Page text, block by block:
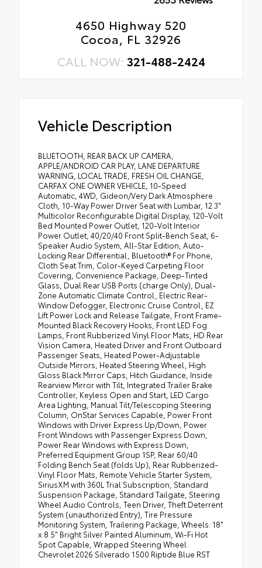
4650 Highway 520
Cocoa, FL 32926
CALL NOW: 321-488-2424
Vehicle Description
BLUETOOTH, REAR BACK UP CAMERA,
APPLE/ANDROID CAR PLAY, LANE DEPARTURE
WARNING, LOCAL TRADE, FRESH OIL CHANGE,
CARFAX ONE OWNER VEHICLE, 10-Speed
Automatic, 4WD, Gideon/Very Dark Atmosphere
Cloth, 10-Way Power Driver Seat with Lumbar, 12.3"
Multicolor Reconfigurable Digital Display, 120-Volt
Bed Mounted Power Outlet, 120-Volt Interior
Power Outlet, 40/20/40 Front Split-Bench Seat, 6-
Speaker Audio System, All-Star Edition, Auto-
Locking Rear Differential, Bluetooth® For Phone,
Cloth Seat Trim, Color-Keyed Carpeting Floor
Covering, Convenience Package, Deep-Tinted
Glass, Dual Rear USB Ports (charge Only), Dual-
Zone Automatic Climate Control, Electric Rear-
Window Defogger, Electronic Cruise Control, EZ
Lift Power Lock and Release Tailgate, Front Frame-
Mounted Black Recovery Hooks, Front LED Fog
Lamps, Front Rubberized Vinyl Floor Mats, HD Rear
Vision Camera, Heated Driver and Front Outboard
Passenger Seats, Heated Power-Adjustable
Outside Mirrors, Heated Steering Wheel, High
Gloss Black Mirror Caps, Hitch Guidance, Inside
Rearview Mirror with Tilt, Integrated Trailer Brake
Controller, Keyless Open and Start, LED Cargo
Area Lighting, Manual Tilt/Telescoping Steering
Column, OnStar Services Capable, Power Front
Windows with Driver Express Up/Down, Power
Front Windows with Passenger Express Down,
Power Rear Windows with Express Down,
Preferred Equipment Group 1SP, Rear 60/40
Folding Bench Seat (folds Up), Rear Rubberized-
Vinyl Floor Mats, Remote Vehicle Starter System,
SiriusXM with 360L Trial Subscription, Standard
Suspension Package, Standard Tailgate, Steering
Wheel Audio Controls, Teen Driver, Theft Deterrent
System (unauthorized Entry), Tire Pressure
Monitoring System, Trailering Package, Wheels: 18"
x 8.5" Bright Silver Painted Aluminum, Wi-Fi Hot
Spot Capable, Wrapped Steering Wheel.
Chevrolet 2026 Silverado 1500 Riptide Blue RST